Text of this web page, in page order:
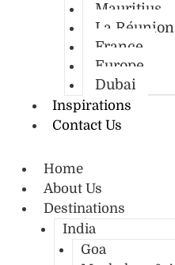
Mauritius
La Réunion
France
Europe
Dubai
Inspirations
Contact Us
Home
About Us
Destinations
India
Goa